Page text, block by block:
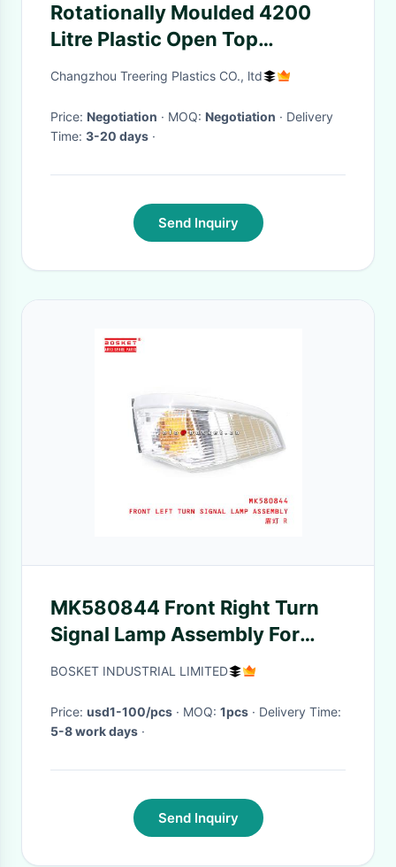
Rotationally Moulded 4200
Litre Plastic Open Top
Cylindrical Tank
Changzhou Treering Plastics CO., ltd
Price: Negotiation · MOQ: Negotiation · Delivery
Time: 3-20 days ·
Send Inquiry
MK580844 Front Right Turn
Signal Lamp Assembly For
ISUZU FUSO CANTER RUS
BOSKET INDUSTRIAL LIMITED
Price: usd1-100/pcs · MOQ: 1pcs
· Delivery Time:
5-8 work days ·
Send Inquiry